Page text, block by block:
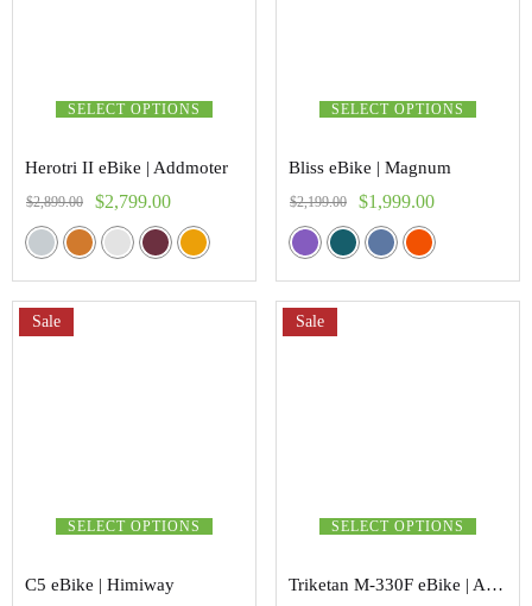
SELECT OPTIONS
Herotri II eBike | Addmoter
$2,899.00 $2,799.00
SELECT OPTIONS
Bliss eBike | Magnum
$2,199.00 $1,999.00
SELECT OPTIONS
Sale
C5 eBike | Himiway
SELECT OPTIONS
Sale
Triketan M-330F eBike | Addmoter